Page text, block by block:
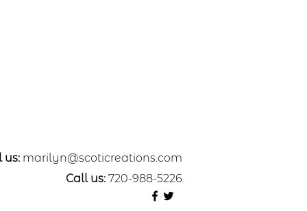
us: marilyn@scoticreations.com
Call us: 720-988-5226